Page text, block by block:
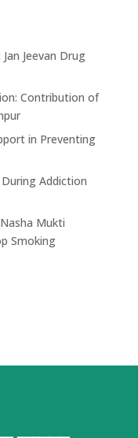
Jeevan Drug
Contribution of
in Preventing
Addiction
Mukti
Smoking